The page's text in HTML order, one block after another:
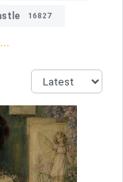
16827